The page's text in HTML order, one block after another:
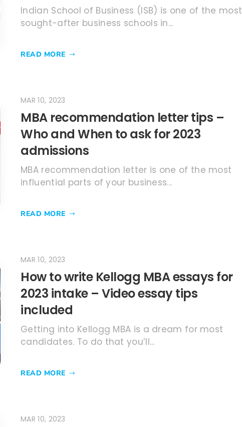
Indian School of Business (ISB) is one of the most
sought-after business schools in...
READ MORE
MBA recommendation letter tips –
Who and When to ask for 2023
admissions
MAR 10, 2023
MBA recommendation letter is one of the most
influential parts of your business...
READ MORE
How to write Kellogg MBA essays for
2023 intake – Video essay tips
included
MAR 10, 2023
Getting into Kellogg MBA is a dream for most
candidates. To do that you’ll...
READ MORE
MAR 10, 2023